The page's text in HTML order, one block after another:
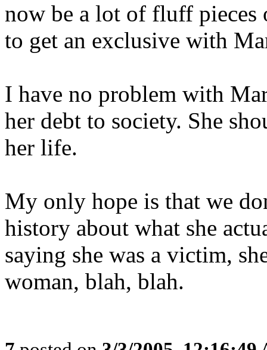
now be a lot of fluff pieces
to get an exclusive with
I have no problem with
her debt to society. She
her life.
My only hope is that we
history about what she
saying she was a victim,
woman, blah, blah.